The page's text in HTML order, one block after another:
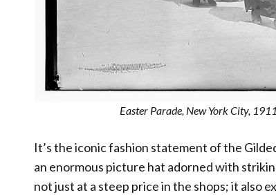
Easter Parade, New York City,
It’s the iconic fashion statement of the
an enormous picture hat adorned with
not just at a steep price in the shops; it also